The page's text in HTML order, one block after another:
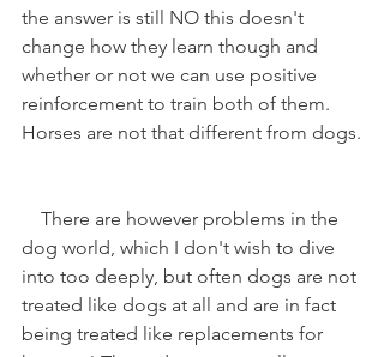
the answer is still NO this doesn't
change how they learn though and
whether or not we can use positive
reinforcement to train both of them.
Horses are not that different from dogs.
dog world, which I don't wish to dive
into too deeply, but often dogs are not
treated like dogs at all and are in fact
being treated like replacements for